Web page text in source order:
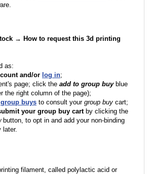
→ How to request this 3d printing
as:
and/or log in;
page; click the add to group buyblue
the right column of the page);
group buys to consult your group buy cart;
your group buy cartby clicking the
button, to opt in and add your non-binding
later.
filament, called polylactic acid or